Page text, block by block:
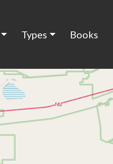
Types Books